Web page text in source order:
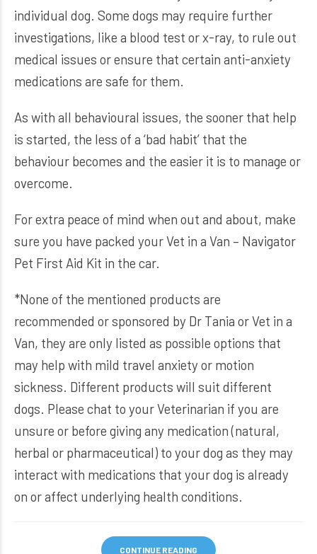
individual dog. Some dogs may require further
investigations, like a blood test or x-ray, to rule out
medical issues or ensure that certain anti-anxiety
medications are safe for them.
As with all behavioural issues, the sooner that help
is started, the less of a ‘bad habit’ that the
behaviour becomes and the easier it is to manage or
overcome.
For extra peace of mind when out and about, make
sure you have packed yourVet in a Van – Navigator
Pet First Aid Kit in the car.
*None of the mentioned products are
recommended or sponsored by Dr Tania or Vet in a
Van, they are only listed as possible options that
may help with mild travel anxiety or motion
sickness. Different products will suit different
dogs. Please chat to your Veterinarian if you are
unsure or before giving any medication (natural,
herbal or pharmaceutical) to your dog as they may
interact with medications that your dog is already
on or affect underlying health conditions.
CONTINUE READING